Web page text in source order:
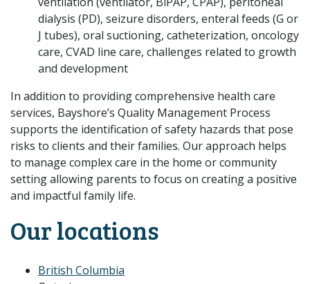
dialysis (PD), seizure disorders, enteral feeds (G or
J tubes), oral suctioning, catheterization, oncology
care, CVAD line care, challenges related to growth
and development
In addition to providing comprehensive health care
services, Bayshore’s Quality Management Process
supports the identification of safety hazards that pose
risks to clients and their families. Our approach helps
to manage complex care in the home or community
setting allowing parents to focus on creating a positive
and impactful family life.
Our locations
British Columbia